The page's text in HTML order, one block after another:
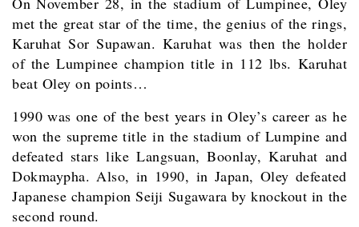
met the great star of the time, the genius of the rings,
Karuhat Sor Supawan. Karuhat was then the holder
of the Lumpinee champion title in 112 lbs. Karuhat
beat Oley on points…
1990 was one of the best years in Oley’s career as he
won the supreme title in the stadium of Lumpine and
defeated stars like Langsuan, Boonlay, Karuhat and
Dokmaypha. Also, in 1990, in Japan, Oley defeated
Japanese champion Seiji Sugawara by knockout in the
second round.